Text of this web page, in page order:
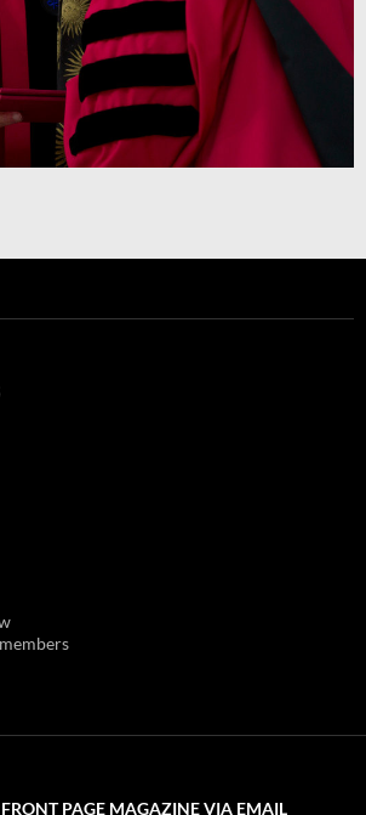
FRONT PAGE MAGAZINE VIA EMAIL